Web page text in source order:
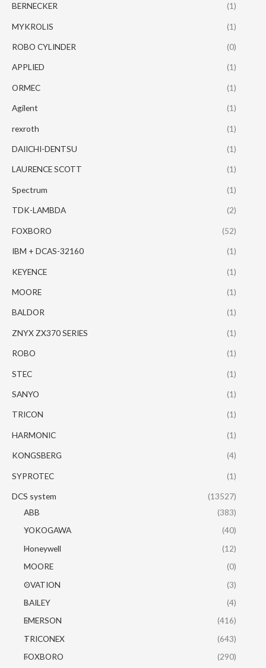
BERNECKER (1)
MYKROLIS (1)
ROBO CYLINDER (0)
APPLIED (1)
ORMEC (1)
Agilent (1)
rexroth (1)
DAIICHI-DENTSU (1)
LAURENCE SCOTT (1)
Spectrum (1)
TDK-LAMBDA (2)
FOXBORO (52)
IBM + DCAS-32160 (1)
KEYENCE (1)
MOORE (1)
BALDOR (1)
ZNYX ZX370 SERIES (1)
ROBO (1)
STEC (1)
SANYO (1)
TRICON (1)
HARMONIC (1)
KONGSBERG (4)
SYPROTEC (1)
DCS system
(13527)
ABB
(383)
YOKOGAWA
(40)
Honeywell
(12)
MOORE
(0)
OVATION
(3)
BAILEY
(4)
EMERSON
(416)
TRICONEX
(643)
FOXBORO
(290)